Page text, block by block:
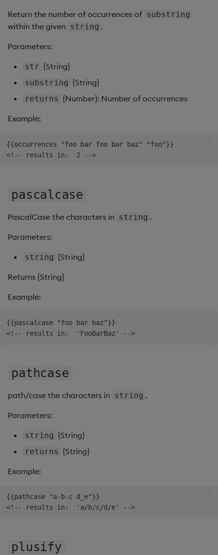
Return the number of occurrences of substring
within the given string .
Parameters:
str {String}
substring {String}
returns {Number}: Number of occurrences
Example:
{{occurrences "foo bar foo bar baz" "foo"}}
<!-- results in:  2 -->
pascalcase
PascalCase the characters in string .
Parameters:
string {String}
Returns {String}
Example:
{{pascalcase "foo bar baz"}}
<!-- results in:  'FooBarBaz' -->
pathcase
path/case the characters in string .
Parameters:
string {String}
returns {String}
Example:
{{pathcase "a-b-c d_e"}}
<!-- results in:  'a/b/c/d/e' -->
plusify